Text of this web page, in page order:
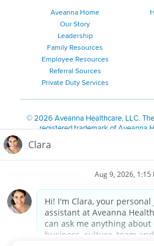
Aveanna Home
Our Story
Leadership
Family Resources
Employee Resources
Referral Sources
Private Duty Services
©2026 Aveanna Healthcare, LLC.
registered trademark of Aveanna
We value accessibility and are making
Notice for Job Applicants
Notice of Nondiscrimination|Español
Kreyòl Ayisyen| 한국어| Русский|
Français
Tagalog Italiano